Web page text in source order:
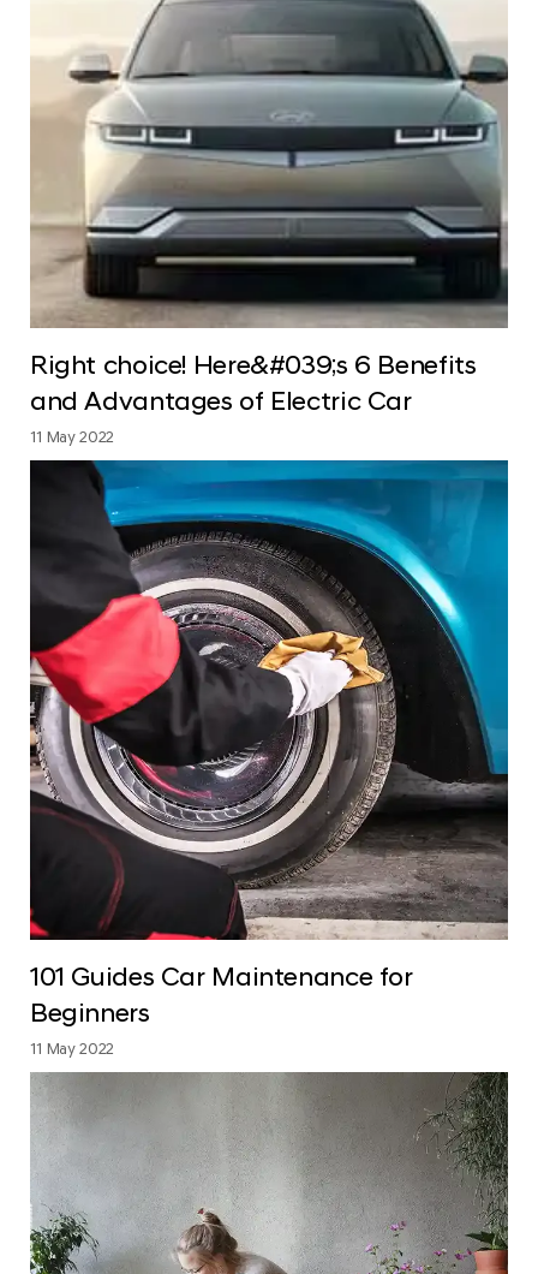
Right choice! Here&#039;s 6 Benefits
and Advantages of Electric Car
11 May 2022
101 Guides Car Maintenance for
Beginners
11 May 2022